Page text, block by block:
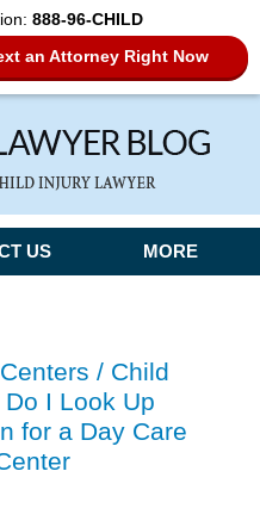
888-96-CHILD
an Attorney Right Now
US MORE
/ Child
I Look Up
for a Day Care